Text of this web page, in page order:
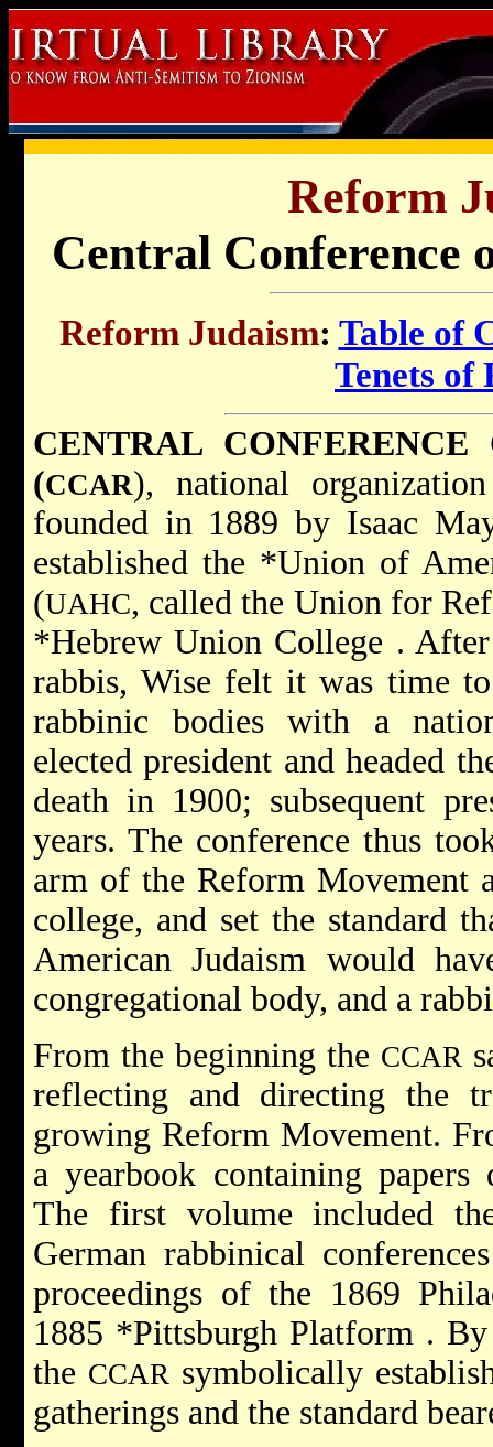
Reform
Central Conference
Reform Judaism: Table of
Tenets of
CENTRAL
(CCAR), national
founded in 1889 by Isaac
established the *Union of
(UAHC, called the Union for
*Hebrew Union College .
rabbis, Wise felt it was time
rabbinic bodies with a
elected president and headed
death in 1900; subsequent
years. The conference thus
arm of the Reform Movement
college, and set the standard
American Judaism would
congregational body, and a
From the beginning the CCAR
reflecting and directing the
growing Reform Movement.
a yearbook containing
The first volume included
German rabbinical
proceedings of the 1869
1885 *Pittsburgh Platform . By
the CCAR symbolically
gatherings and the standard